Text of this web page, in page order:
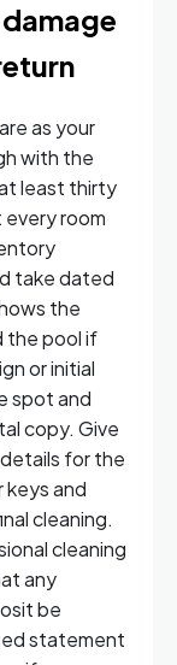
as your
with the
least thirty
room
take dated
the
the pool if
or initial
spot and
copy. Give
for the
and
cleaning.
cleaning
any
be
statement